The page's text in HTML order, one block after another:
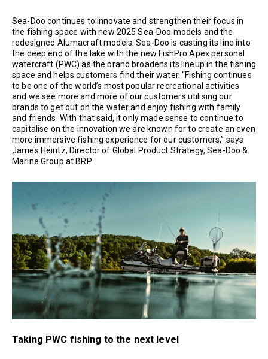
Sea-Doo continues to innovate and strengthen their focus in
the fishing space with new 2025 Sea-Doo models and the
redesigned Alumacraft models. Sea-Doo is casting its line into
the deep end of the lake with the new FishPro Apex personal
watercraft (PWC) as the brand broadens its lineup in the fishing
space and helps customers find their water. “Fishing continues
to be one of the world’s most popular recreational activities
and we see more and more of our customers utilising our
brands to get out on the water and enjoy fishing with family
and friends. With that said, it only made sense to continue to
capitalise on the innovation we are known for to create an even
more immersive fishing experience for our customers,” says
James Heintz, Director of Global Product Strategy, Sea-Doo &
Marine Group at BRP.
Taking PWC fishing to the next level